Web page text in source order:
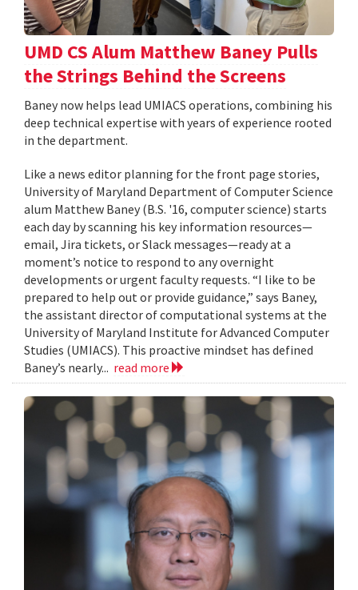
UMD CS Alum Matthew Baney Pulls
the Strings Behind the Screens
Baney now helps lead UMIACS operations, combining his
deep technical expertise with years of experience rooted
in the department.
Like a news editor planning for the front page stories,
University of Maryland Department of Computer Science
alum Matthew Baney (B.S. '16, computer science) starts
each day by scanning his key information resources—
email, Jira tickets, or Slack messages—ready at a
moment’s notice to respond to any overnight
developments or urgent faculty requests. “I like to be
prepared to help out or provide guidance,” says Baney,
the assistant director of computational systems at the
University of Maryland Institute for Advanced Computer
Studies (UMIACS). This proactive mindset has defined
Baney’s nearly... read more